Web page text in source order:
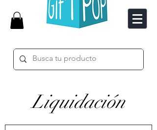
Liquidación